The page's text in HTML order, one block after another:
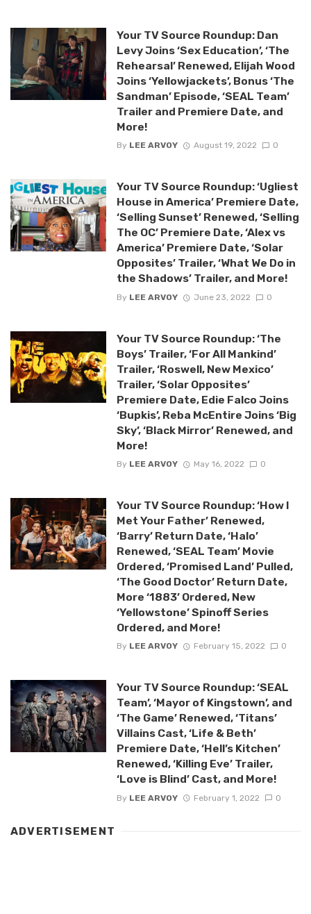
Your TV Source Roundup: Dan
Levy Joins ‘Sex Education’, ‘The
Rehearsal’ Renewed, Elijah Wood
Joins ‘Yellowjackets’, Bonus ‘The
Sandman’ Episode, ‘SEAL Team’
Trailer and Premiere Date, and
More!
By LEE ARVOY August 19, 2022 0
Your TV Source Roundup: ‘Ugliest
House in America’ Premiere Date,
‘Selling Sunset’ Renewed, ‘Selling
The OC’ Premiere Date, ‘Alex vs
America’ Premiere Date, ‘Solar
Opposites’ Trailer, ‘What We Do in
the Shadows’ Trailer, and More!
By LEE ARVOY June 23, 2022 0
Your TV Source Roundup: ‘The
Boys’ Trailer, ‘For All Mankind’
Trailer, ‘Roswell, New Mexico’
Trailer, ‘Solar Opposites’
Premiere Date, Edie Falco Joins
‘Bupkis’, Reba McEntire Joins ‘Big
Sky’, ‘Black Mirror’ Renewed, and
More!
By LEE ARVOY May 16, 2022 0
Your TV Source Roundup: ‘How I
Met Your Father’ Renewed,
‘Barry’ Return Date, ‘Halo’
Renewed, ‘SEAL Team’ Movie
Ordered, ‘Promised Land’ Pulled,
‘The Good Doctor’ Return Date,
More ‘1883’ Ordered, New
‘Yellowstone’ Spinoff Series
Ordered, and More!
By LEE ARVOY February 15, 2022 0
Your TV Source Roundup: ‘SEAL
Team’, ‘Mayor of Kingstown’, and
‘The Game’ Renewed, ‘Titans’
Villains Cast, ‘Life & Beth’
Premiere Date, ‘Hell’s Kitchen’
Renewed, ‘Killing Eve’ Trailer,
‘Love is Blind’ Cast, and More!
By LEE ARVOY February 1, 2022 0
ADVERTISEMENT